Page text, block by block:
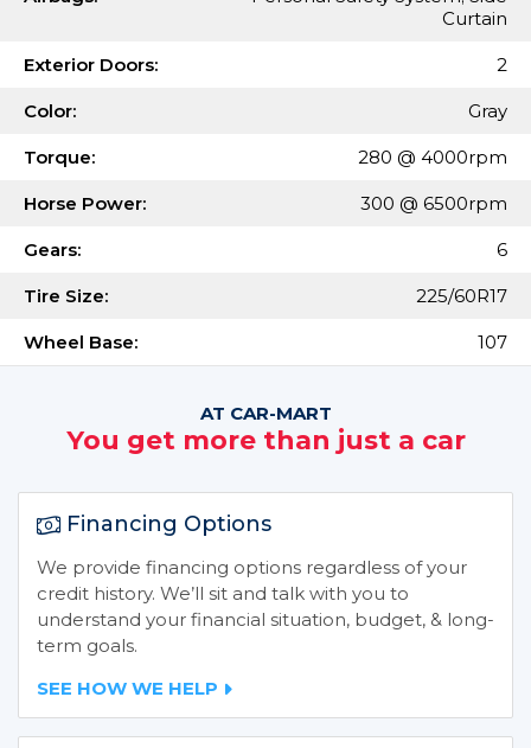
Curtain
Exterior Doors: 2
Color: Gray
Torque: 280 @ 4000rpm
Horse Power: 300 @ 6500rpm
Gears: 6
Tire Size: 225/60R17
Wheel Base: 107
AT CAR-MART
You get more than just a car
Financing Options
We provide financing options regardless of your
credit history. We’ll sit and talk with you to
understand your financial situation, budget, & long-
term goals.
SEE HOW WE HELP